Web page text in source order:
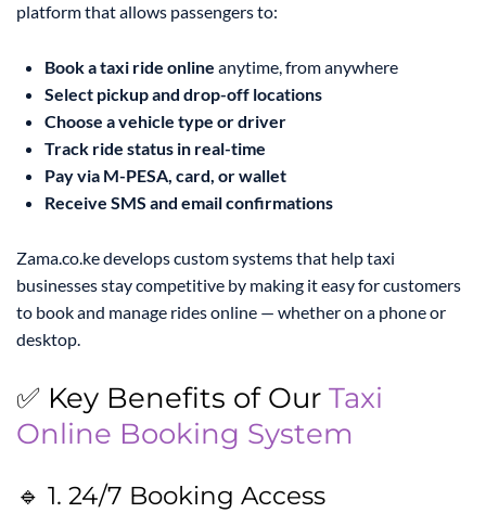
platform that allows passengers to:
Book a taxi ride online anytime, from anywhere
Select pickup and drop-off locations
Choose a vehicle type or driver
Track ride status in real-time
Pay via M-PESA, card, or wallet
Receive SMS and email confirmations
Zama.co.ke develops custom systems that help taxi
businesses stay competitive by making it easy for customers
to book and manage rides online — whether on a phone or
desktop.
✅ Key Benefits of Our Taxi
Online Booking System
🔹 1. 24/7 Booking Access